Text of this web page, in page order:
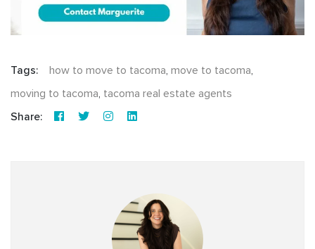
Tags: how to move to tacoma, move to tacoma,
moving to tacoma, tacoma real estate agents
Share: